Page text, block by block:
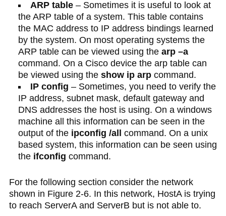
ARP table– Sometimes it is useful to look at
the ARP table of a system. This table contains
the MAC address to IP address bindings learned
by the system. On most operating systems the
ARP table can be viewed using the arp –a
command. On a Cisco device the arp table can
be viewed using the show ip arpcommand.
IP config – Sometimes, you need to verify the
IP address, subnet mask, default gateway and
DNS addresses the host is using. On a windows
machine all this information can be seen in the
output of the ipconfig /all
command. On a unix
based system, this information can be seen using
the ifconfig command.
For the following section consider the network
shown in Figure 2-6. In this network, HostA is trying
to reach ServerA and ServerB but is not able to.